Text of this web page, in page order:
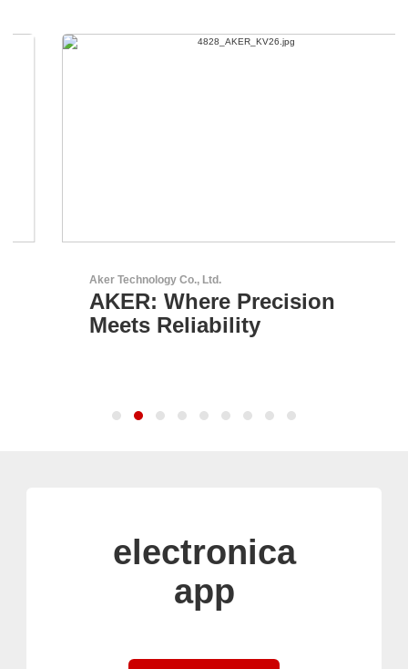
Aker Technology Co., Ltd.
AKER: Where Precision
Meets Reliability
electronica
app